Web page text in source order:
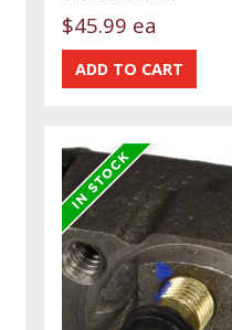
$45.99 ea